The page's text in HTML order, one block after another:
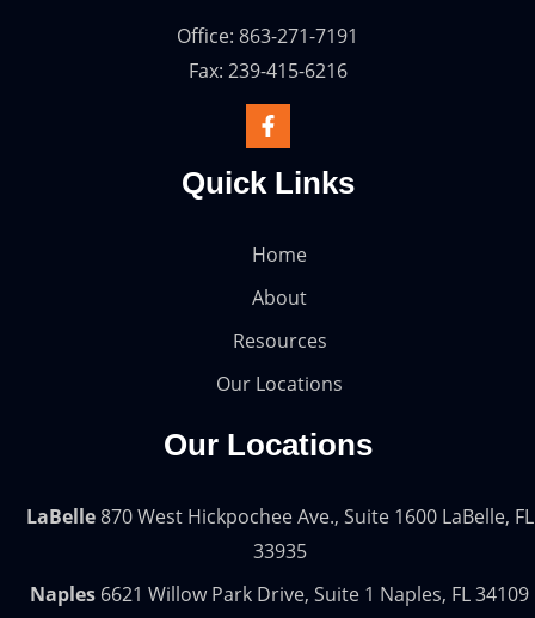
Office: 863-271-7191
Fax: 239-415-6216
Quick Links
Home
About
Resources
Our Locations
Our Locations
LaBelle870 West Hickpochee Ave., Suite 1600 LaBelle, FL
33935
Naples 6621 Willow Park Drive, Suite 1 Naples, FL 34109